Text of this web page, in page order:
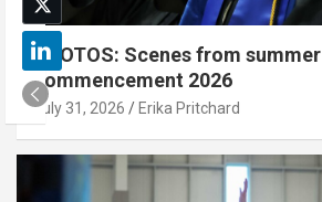
PHOTOS: Scenes from summer
commencement 2026
July 31, 2026 Erika Pritchard